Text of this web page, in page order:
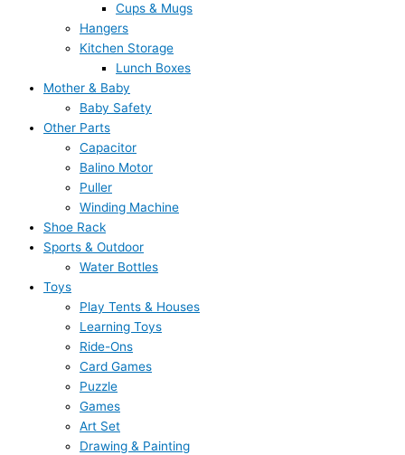
Cups & Mugs
Hangers
Kitchen Storage
Lunch Boxes
Mother & Baby
Baby Safety
Other Parts
Capacitor
Balino Motor
Puller
Winding Machine
Shoe Rack
Sports & Outdoor
Water Bottles
Toys
Play Tents & Houses
Learning Toys
Ride-Ons
Card Games
Puzzle
Games
Art Set
Drawing & Painting